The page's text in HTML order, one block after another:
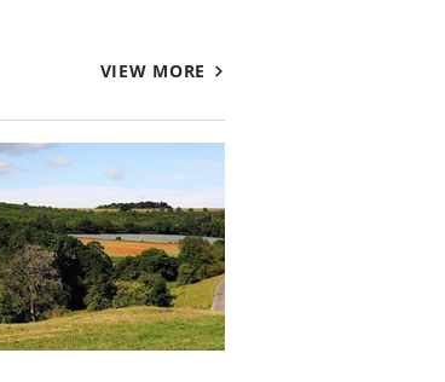
VIEW MORE